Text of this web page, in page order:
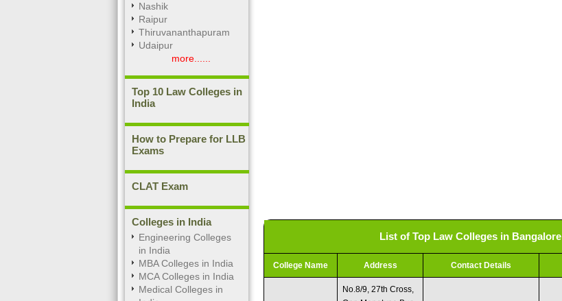
Nashik
Raipur
Thiruvananthapuram
Udaipur
more......
Top 10 Law Colleges in
India
How to Prepare for LLB
Exams
CLAT Exam
Colleges in India
Engineering Colleges
in India
MBA Colleges in India
MCA Colleges in India
Medical Colleges in
List of Top Law Colleges in Bangalore
College Name Address Contact Details
No.8/9, 27th Cross,